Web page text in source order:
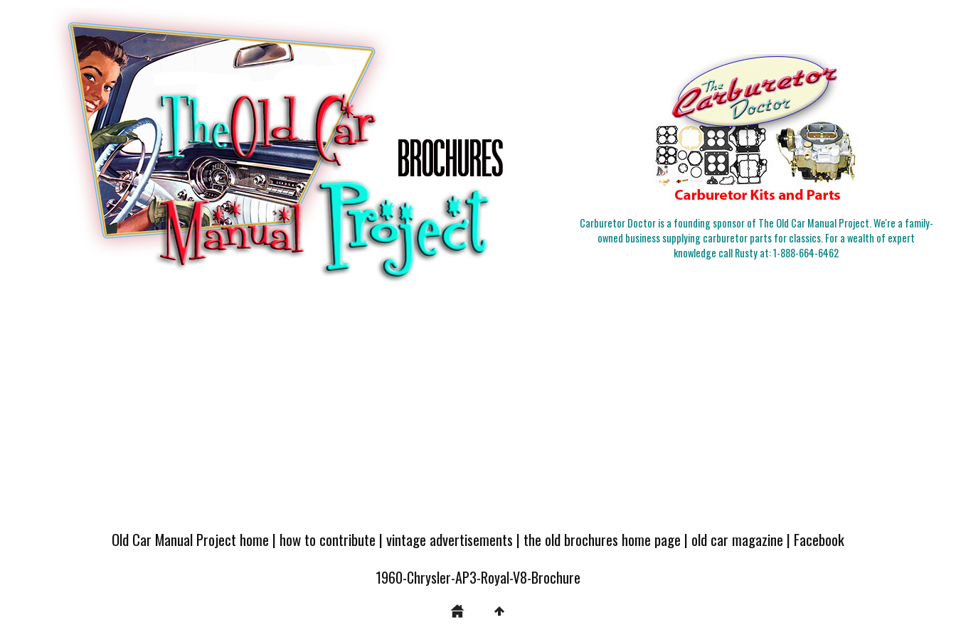
Carburetor Doctor is a founding sponsor of The Old Car Manual Project. We're a family-
owned business supplying carburetor parts for classics. For a wealth of expert
knowledge call Rusty at:1-888-664-6462
Old Car Manual Project home | how to contribute |vintage advertisements | the old brochures home page | old car magazine | Facebook
1960-Chrysler-AP3-Royal-V8-Brochure